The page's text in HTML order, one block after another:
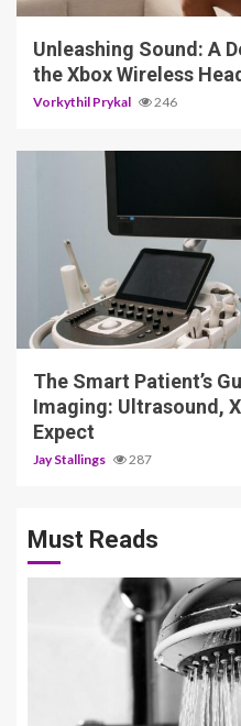
Unleashing Sound: A
the Xbox Wireless
Vorkythil Prykal 246
4 min read
The Smart Patient’s
Imaging: Ultrasound,
Expect
Jay Stallings 287
Must Reads